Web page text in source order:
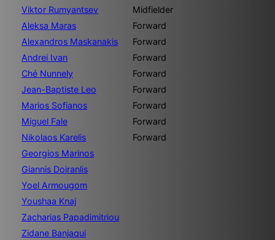
Viktor Rumyantsev
Midfielder
Aleksa Maras
Forward
Alexandros Maskanakis
Forward
Andrei Ivan
Forward
Ché Nunnely
Forward
Jean-Baptiste Leo
Forward
Marios Sofianos
Forward
Miguel Fale
Forward
Nikolaos Karelis
Forward
Georgios Marinos
Giannis Doiranlis
Yoel Armougom
Youshaa Knaj
Zacharias Papadimitriou
Zidane Banjaqui